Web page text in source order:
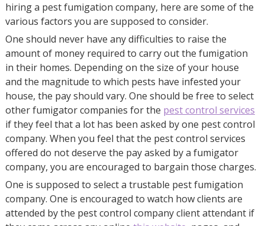
hiring a pest fumigation company, here are some of the
various factors you are supposed to consider.
One should never have any difficulties to raise the
amount of money required to carry out the fumigation
in their homes. Depending on the size of your house
and the magnitude to which pests have infested your
house, the pay should vary. One should be free to select
other fumigator companies for the pest control services
if they feel that a lot has been asked by one pest control
company. When you feel that the pest control services
offered do not deserve the pay asked by a fumigator
company, you are encouraged to bargain those charges.
One is supposed to select a trustable pest fumigation
company. One is encouraged to watch how clients are
attended by the pest control company client attendant if